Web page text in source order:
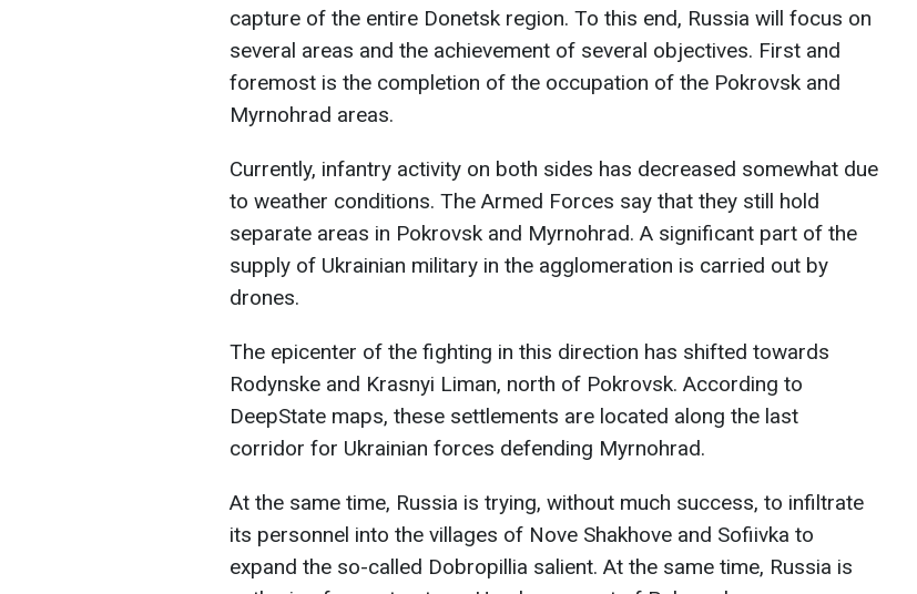
capture of the entire Donetsk region. To this end, Russia will focus on
several areas and the achievement of several objectives. First and
foremost is the completion of the occupation of the Pokrovsk and
Myrnohrad areas.
Currently, infantry activity on both sides has decreased somewhat due
to weather conditions. The Armed Forces say that they still hold
separate areas in Pokrovsk and Myrnohrad. A significant part of the
supply of Ukrainian military in the agglomeration is carried out by
drones.
The epicenter of the fighting in this direction has shifted towards
Rodynske and Krasnyi Liman, north of Pokrovsk. According to
DeepState maps, these settlements are located along the last
corridor for Ukrainian forces defending Myrnohrad.
At the same time, Russia is trying, without much success, to infiltrate
its personnel into the villages of Nove Shakhove and Sofiivka to
expand the so-called Dobropillia salient. At the same time, Russia is